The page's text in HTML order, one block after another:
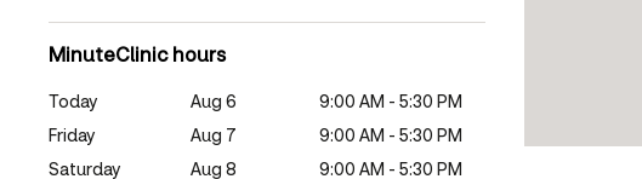
MinuteClinic hours
Today Aug 6
9:00 AM - 5:30 PM
Friday
Aug 7
9:00 AM - 5:30 PM
Saturday
Aug 8
9:00 AM - 5:30 PM